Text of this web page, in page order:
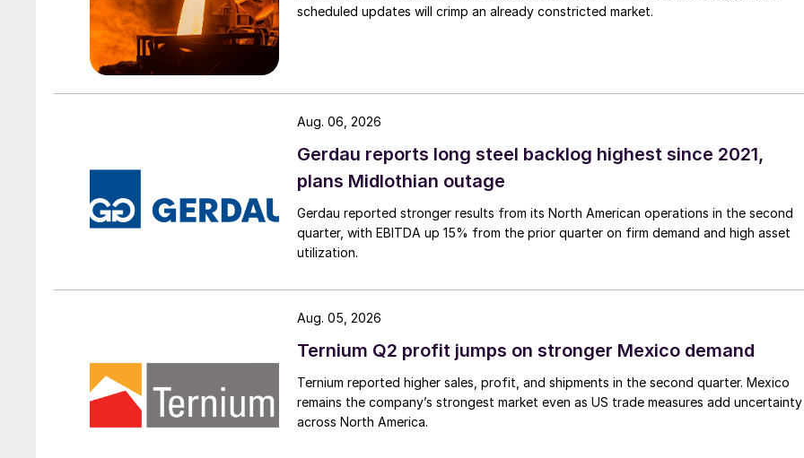
scheduled updates will crimp an already constricted market.
Gerdau reports long steel backlog highest since 2021,
plans Midlothian outage
Gerdau reported stronger results from its North American operations in the second
quarter, with EBITDA up 15% from the prior quarter on firm demand and high asset
utilization.
Aug. 06, 2026
Ternium Q2 profit jumps on stronger Mexico demand
Ternium reported higher sales, profit, and shipments in the second quarter. Mexico
remains the company’s strongest market even as US trade measures add uncertainty
across North America.
Aug. 05, 2026